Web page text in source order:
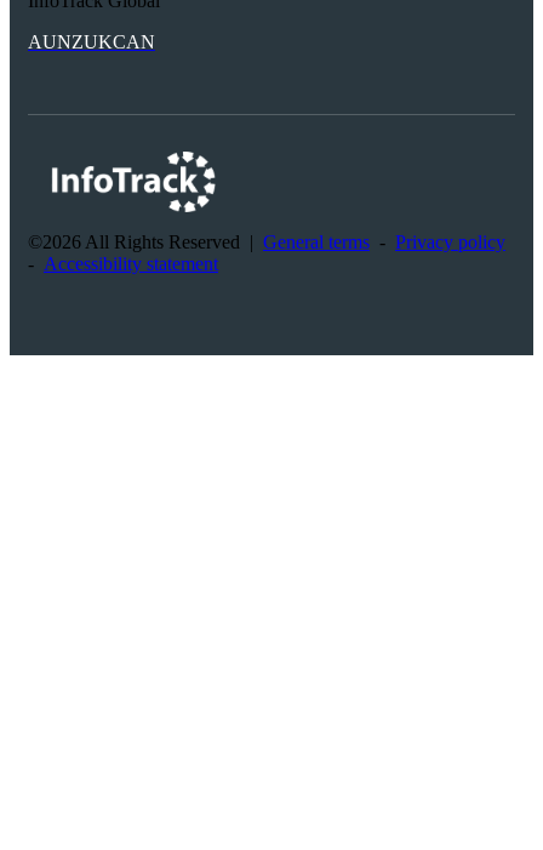
AUNZUKCAN
©2026 All Rights Reserved | General terms - Privacy policy
- Accessibility statement